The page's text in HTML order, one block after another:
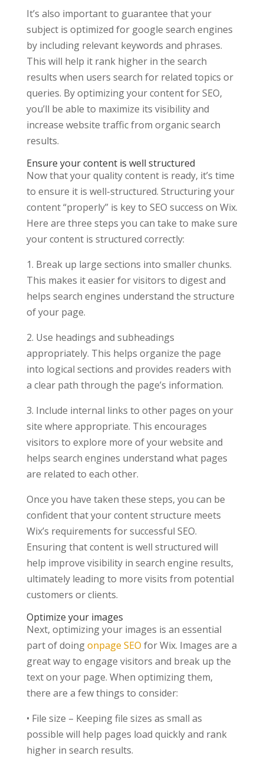
It’s also important to guarantee that your
subject is optimized for google search engines
by including relevant keywords and phrases.
This will help it rank higher in the search
results when users search for related topics or
queries. By optimizing your content for SEO,
you’ll be able to maximize its visibility and
increase website traffic from organic search
results.
Ensure your content is well structured
Now that your quality content is ready, it’s time
to ensure it is well-structured. Structuring your
content “properly” is key to SEO success on Wix.
Here are three steps you can take to make sure
your content is structured correctly:
1. Break up large sections into smaller chunks.
This makes it easier for visitors to digest and
helps search engines understand the structure
of your page.
2. Use headings and subheadings
appropriately. This helps organize the page
into logical sections and provides readers with
a clear path through the page’s information.
3. Include internal links to other pages on your
site where appropriate. This encourages
visitors to explore more of your website and
helps search engines understand what pages
are related to each other.
Once you have taken these steps, you can be
confident that your content structure meets
Wix’s requirements for successful SEO.
Ensuring that content is well structured will
help improve visibility in search engine results,
ultimately leading to more visits from potential
customers or clients.
Optimize your images
Next, optimizing your images is an essential
part of doingonpage SEO for Wix. Images are a
great way to engage visitors and break up the
text on your page. When optimizing them,
there are a few things to consider:
• File size – Keeping file sizes as small as
possible will help pages load quickly and rank
higher in search results.